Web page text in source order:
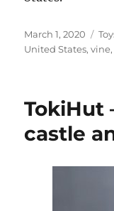
Posted
on
March 1, 2020
United States,vine
TokiHut
castle